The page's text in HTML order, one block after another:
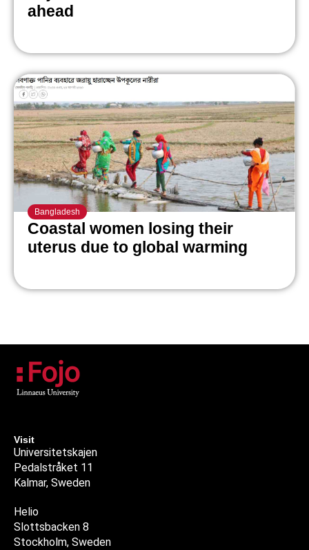
ahead
Bangladesh
Coastal women losing their
uterus due to global warming
Visit
Universitetskajen
Pedalstråket 11
Kalmar, Sweden
Helio
Slottsbacken 8
Stockholm, Sweden